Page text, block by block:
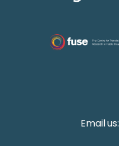
Email us: